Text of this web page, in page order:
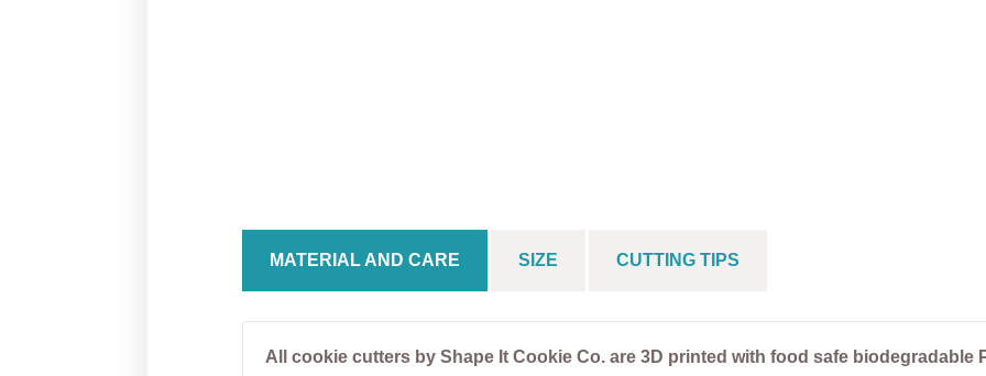
MATERIAL AND CARE SIZE CUTTING TIPS
All cookie cutters by Shape It Cookie Co. are 3D printed with food safe biodegradable